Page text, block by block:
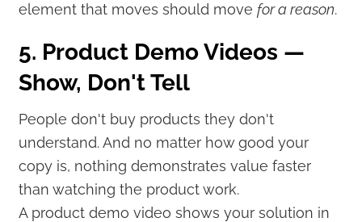
element that moves should move for a reason.
5. Product Demo Videos —
Show, Don't Tell
People don't buy products they don't
understand. And no matter how good your
copy is, nothing demonstrates value faster
than watching the product work.
A product demo video shows your solution in